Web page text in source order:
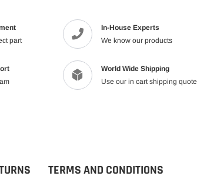
part
In-House Experts
We know our products
World Wide Shipping
Use our in cart shipping quote
TERMS AND CONDITIONS